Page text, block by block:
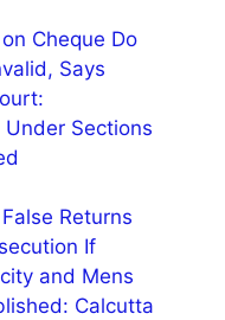
Cheque Do
Says
Sections
Returns
If
and Mens
Calcutta